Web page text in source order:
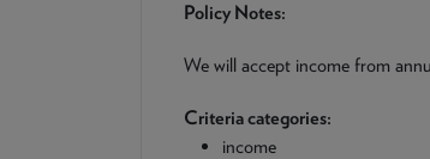
Policy Notes:
We will accept income from
Criteria categories:
income